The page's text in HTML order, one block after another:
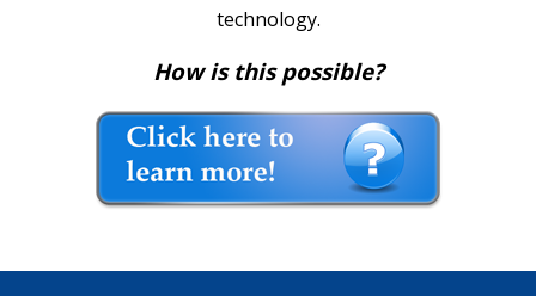
technology.
How is this possible?